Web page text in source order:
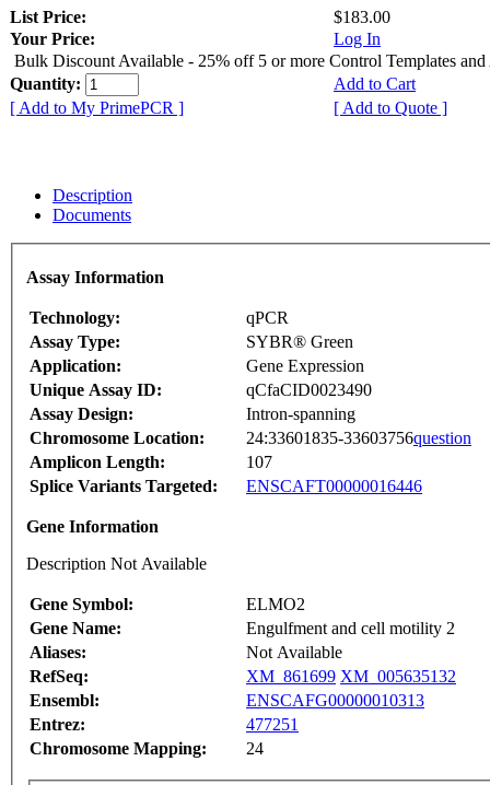
List Price:
$183.00
Your Price:
Log In
Bulk Discount Available - 25% off 5 or more Control Templates and
Quantity:
Add to Cart
[ Add to My PrimePCR ]
[ Add to Quote ]
Description
Documents
Assay Information
Technology:
qPCR
Assay Type:
SYBR® Green
Application:
Gene Expression
Unique Assay ID:
qCfaCID0023490
Assay Design:
Intron-spanning
Chromosome Location:
24:33601835-33603756question
Amplicon Length:
107
Splice Variants Targeted:
ENSCAFT00000016446
Gene Information
Description Not Available
Gene Symbol:
ELMO2
Gene Name:
Engulfment and cell motility 2
Aliases:
Not Available
RefSeq:
XM_861699 XM_005635132
Ensembl:
ENSCAFG00000010313
Entrez:
477251
Chromosome Mapping:
24